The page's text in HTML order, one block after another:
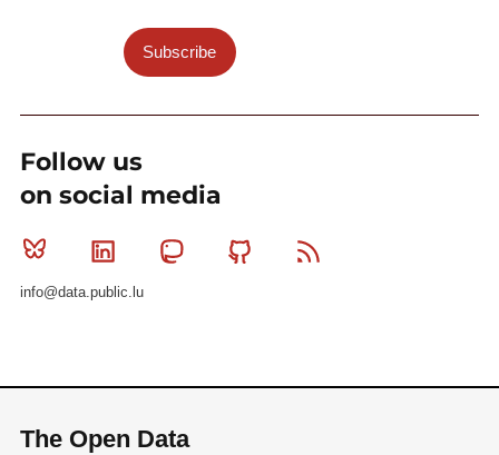
Subscribe
Follow us
on social media
Bluesky Linkedin MastodonGithub
info@data.public.lu
The Open Data